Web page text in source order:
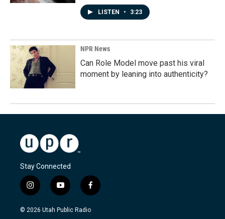
LISTEN • 3:23
NPR News
Can Role Model move past his viral
moment by leaning into authenticity?
Stay Connected
i
n
s
y
o
u
f
a
c
© 2026 Utah Public Radio